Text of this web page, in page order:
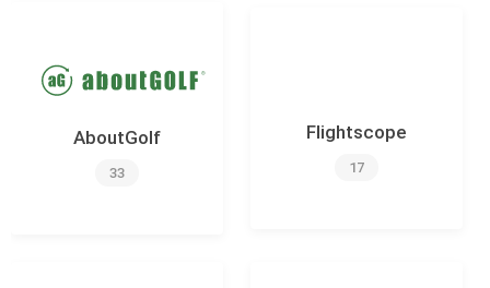
AboutGolf
33
Flightscope
17